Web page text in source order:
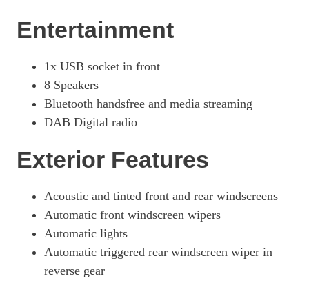
Entertainment
1x USB socket in front
8 Speakers
Bluetooth handsfree and media streaming
DAB Digital radio
Exterior Features
Acoustic and tinted front and rear windscreens
Automatic front windscreen wipers
Automatic lights
Automatic triggered rear windscreen wiper in
reverse gear